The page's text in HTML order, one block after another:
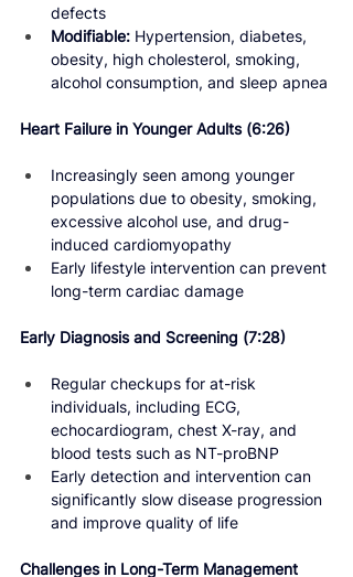
defects
Modifiable: Hypertension, diabetes,
obesity, high cholesterol, smoking,
alcohol consumption, and sleep apnea
Heart Failure in Younger Adults (6:26)
Increasingly seen among younger
populations due to obesity, smoking,
excessive alcohol use, and drug-
induced cardiomyopathy
Early lifestyle intervention can prevent
long-term cardiac damage
Early Diagnosis and Screening (7:28)
Regular checkups for at-risk
individuals, including ECG,
echocardiogram, chest X-ray, and
blood tests such as NT-proBNP
Early detection and intervention can
significantly slow disease progression
and improve quality of life
Challenges in Long-Term Management